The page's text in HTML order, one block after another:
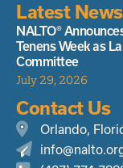
Latest News
NALTO®
Tenens Week as
Committee
July 29, 2026
Contact Us
Orlando,